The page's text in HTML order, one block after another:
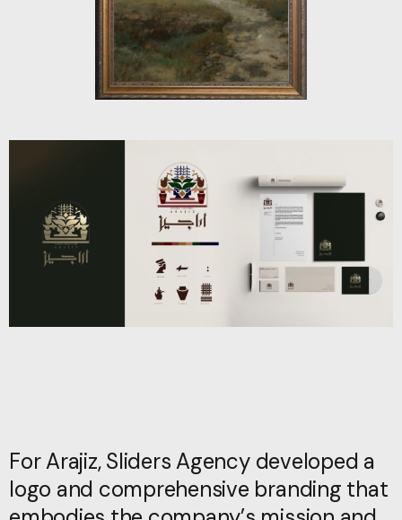
For Arajiz, Sliders Agency developed a
For Arajiz, Sliders Agency developed a
logo and comprehensive branding that
logo and comprehensive branding that